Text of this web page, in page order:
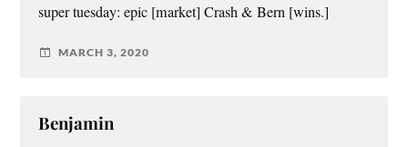
super tuesday: epic [market] Crash & Bern [wins.]
MARCH 3, 2020
Benjamin